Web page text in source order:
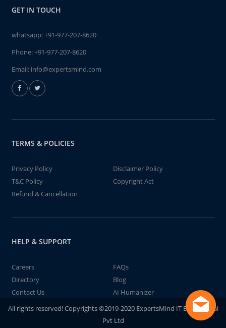
GET IN TOUCH
whatsapp:+91-977-207-8620
Phone:+91-977-207-8620
Email: info@expertsmind.com
TERMS & POLICIES
Privacy Policy
Disclaimer Policy
T&C Policy
Copyright Act
Refund & Cancellation
HELP & SUPPORT
Careers
FAQs
Directory
Blog
Contact Us
AI Humanizer
All rights reserved! Copyrights ©2019-2020 ExpertsMind IT Educational
Pvt Ltd